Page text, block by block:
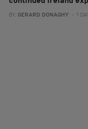
BY: GERARD DONAGHY - 1